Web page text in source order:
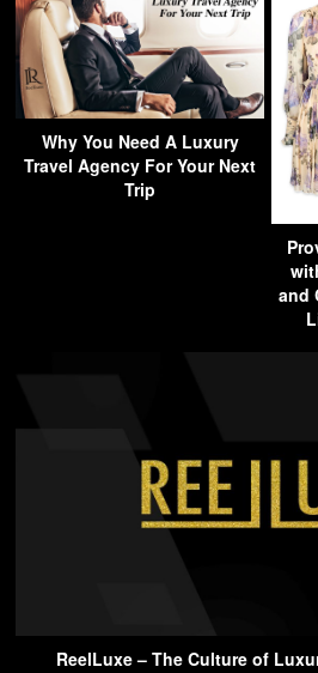
Why You Need A Luxury
Travel Agency For Your Next
Trip
and
ReelLuxe – The Culture of